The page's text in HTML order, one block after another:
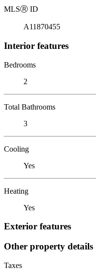
MLSⓇ ID
A11870455
Interior features
Bedrooms
2
Total Bathrooms
3
Cooling
Yes
Heating
Yes
Exterior features
Other property details
Taxes